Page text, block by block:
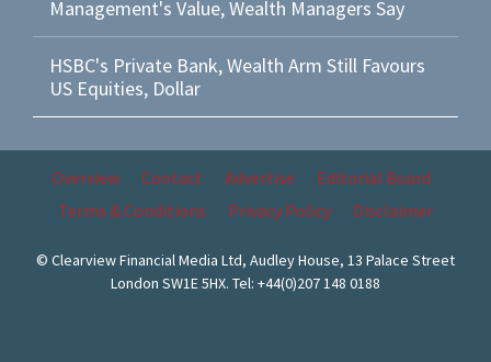
Management's Value, Wealth Managers Say
HSBC's Private Bank, Wealth Arm Still Favours
US Equities, Dollar
Overview Contact Advertise
Editorial Board
Terms & Conditions
Privacy Policy Disclaimer
© Clearview Financial Media Ltd, Audley House, 13 Palace Street
London SW1E 5HX. Tel: +44(0)207 148 0188